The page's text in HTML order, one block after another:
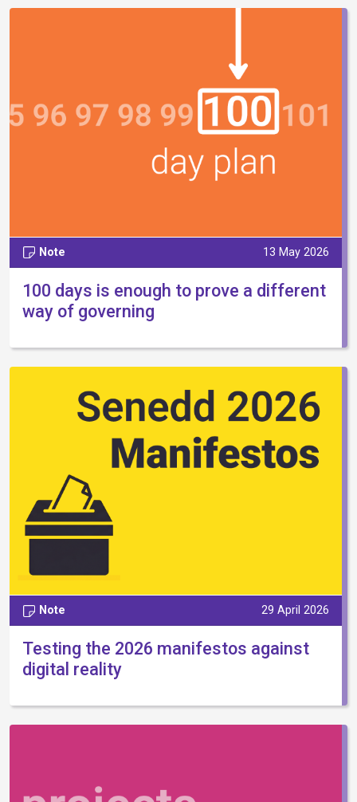
Note 13 May 2026
100 days is enough to prove a different
way of governing
Note 29 April 2026
Testing the 2026 manifestos against
digital reality